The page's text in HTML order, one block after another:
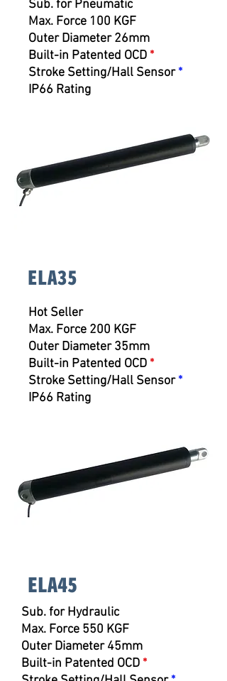
Sub. for Pneumatic
Max. Force 100 KGF
Outer Diameter 26mm
Built-in Patented OCD *
Stroke Setting/Hall Sensor*
IP66 Rating
ELA35
Hot Seller
Max. Force 200 KGF
Outer Diameter 35mm
Built-in Patented OCD *
Stroke Setting/Hall Sensor*
IP66 Rating
ELA45
Sub. forHydraulic
Max. Force 550 KGF
Outer Diameter 45mm
Built-in Patented OCD *